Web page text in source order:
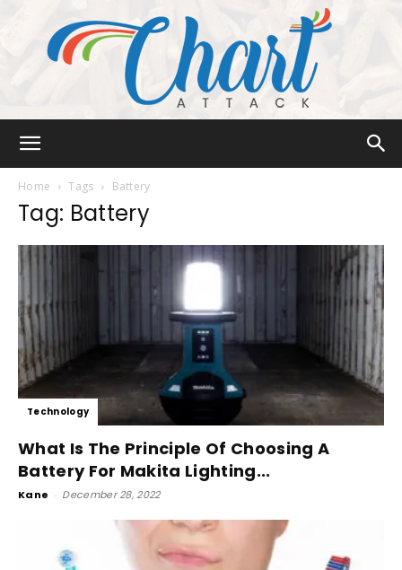
Home Tags Battery
Tag: Battery
Technology
What Is The Principle Of Choosing A
Battery For Makita Lighting...
Kane - December 28, 2022